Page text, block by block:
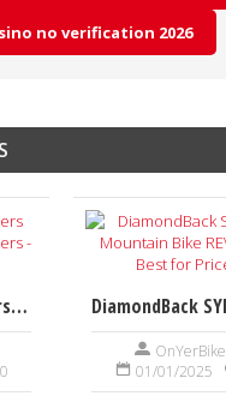
no verification 2026
Madd Gear Scooters MGP VX7 Stunt Scooters - Review
0
OnYerBike
01/01/2025